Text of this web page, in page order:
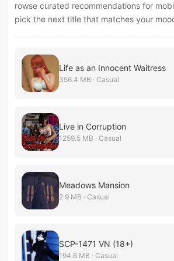
rowse curated recommendations for
pick the next title that matches your
Life as an Innocent Waitress
356.4 MB · Casual
Live in Corruption
1259.5 MB · Casual
Meadows Mansion
2.9 MB · Casual
SCP-1471 VN (18+)
194.6 MB · Casual